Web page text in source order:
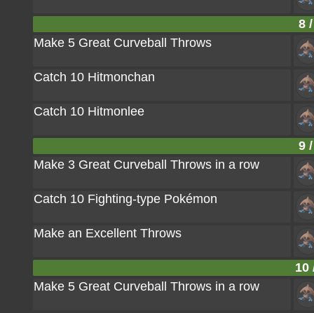
8
Make 5 Great Curveball Throws
Catch 10 Hitmonchan
Catch 10 Hitmonlee
9
Make 3 Great Curveball Throws in a row
Catch 10 Fighting-type Pokémon
Make an Excellent Throws
10
Make 5 Great Curveball Throws in a row